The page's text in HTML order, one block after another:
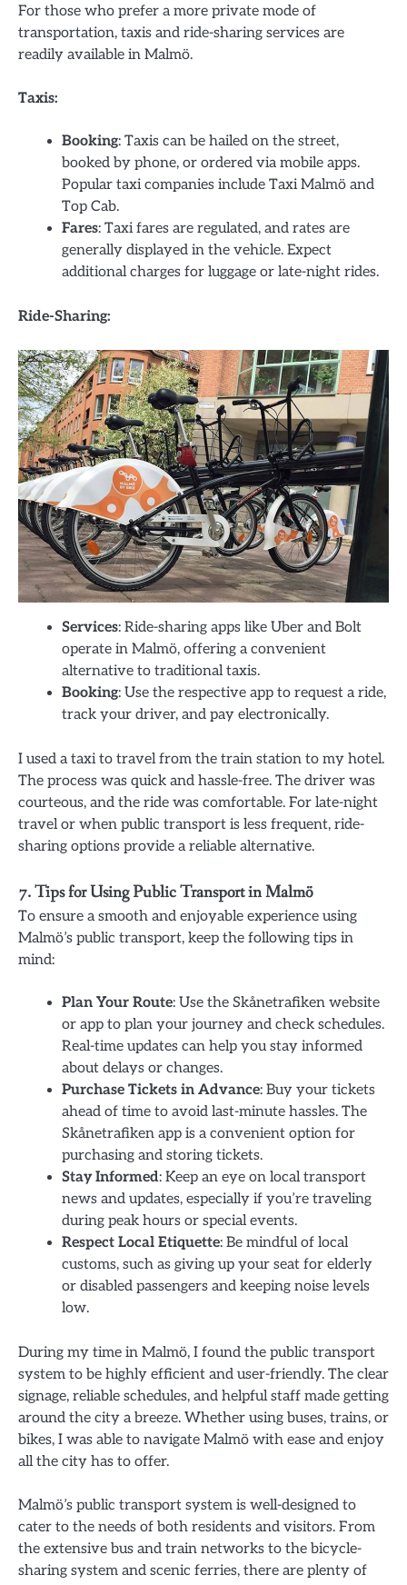
For those who prefer a more private mode of
transportation, taxis and ride-sharing services are
readily available in Malmö.
Taxis:
Booking: Taxis can be hailed on the street,
booked by phone, or ordered via mobile apps.
Popular taxi companies include Taxi Malmö and
Top Cab.
Fares: Taxi fares are regulated, and rates are
generally displayed in the vehicle. Expect
additional charges for luggage or late-night rides.
Ride-Sharing:
Services: Ride-sharing apps like Uber and Bolt
operate in Malmö, offering a convenient
alternative to traditional taxis.
Booking: Use the respective app to request a ride,
track your driver, and pay electronically.
I used a taxi to travel from the train station to my hotel.
The process was quick and hassle-free. The driver was
courteous, and the ride was comfortable. For late-night
travel or when public transport is less frequent, ride-
sharing options provide a reliable alternative.
7. Tips for Using Public Transport in Malmö
To ensure a smooth and enjoyable experience using
Malmö’s public transport, keep the following tips in
mind:
Plan Your Route: Use the Skånetrafiken website
or app to plan your journey and check schedules.
Real-time updates can help you stay informed
about delays or changes.
Purchase Tickets in Advance: Buy your tickets
ahead of time to avoid last-minute hassles. The
Skånetrafiken app is a convenient option for
purchasing and storing tickets.
Stay Informed: Keep an eye on local transport
news and updates, especially if you’re traveling
during peak hours or special events.
Respect Local Etiquette: Be mindful of local
customs, such as giving up your seat for elderly
or disabled passengers and keeping noise levels
low.
During my time in Malmö, I found the public transport
system to be highly efficient and user-friendly. The clear
signage, reliable schedules, and helpful staff made getting
around the city a breeze. Whether using buses, trains, or
bikes, I was able to navigate Malmö with ease and enjoy
all the city has to offer.
Malmö’s public transport system is well-designed to
cater to the needs of both residents and visitors. From
the extensive bus and train networks to the bicycle-
sharing system and scenic ferries, there are plenty of